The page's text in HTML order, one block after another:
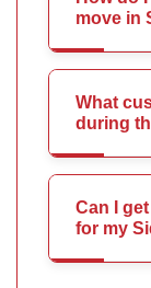
move in
What
during
Can I
for my